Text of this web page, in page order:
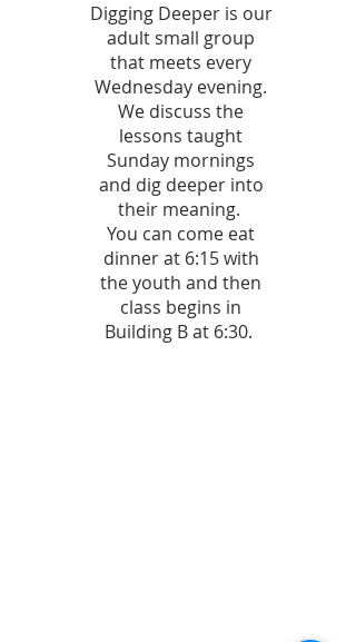
Digging Deeper is our
adult small group
that meets every
Wednesday evening.
We discuss the
lessons taught
Sunday mornings
and dig deeper into
their meaning.
You can come eat
dinner at 6:15 with
the youth and then
class begins in
Building B at 6:30.